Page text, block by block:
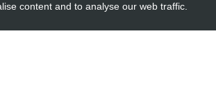
content and to analyse our web traffic.